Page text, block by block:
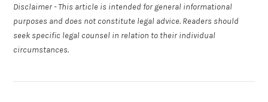
Disclaimer - This article is intended for general informational
purposes and does not constitute legal advice. Readers should
seek specific legal counsel in relation to their individual
circumstances.